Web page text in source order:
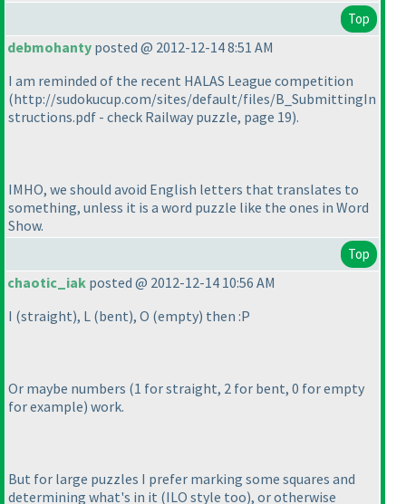
Top
debmohanty posted @ 2012-12-14 8:51 AM
I am reminded of the recent HALAS League competition
(http://sudokucup.com/sites/default/files/B_SubmittingIn
structions.pdf - check Railway puzzle, page 19).
IMHO, we should avoid English letters that translates to
something, unless it is a word puzzle like the ones in Word
Show.
Top
chaotic_iak posted @ 2012-12-14 10:56 AM
I (straight), L (bent), O (empty) then :P
Or maybe numbers (1 for straight, 2 for bent, 0 for empty
for example) work.
But for large puzzles I prefer marking some squares and
determining what's in it (ILO style too), or otherwise